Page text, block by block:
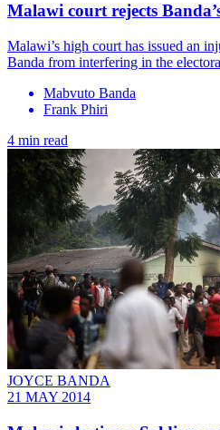
Malawi court rejects
Malawi’s high court has issued an
Banda from interfering in the
Mabvuto Banda
Frank Phiri
4 min read
JOYCE BANDA
21 MAY 2014